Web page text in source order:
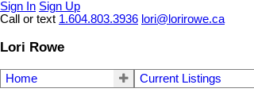
Sign In Sign Up
Call or text 1.604.803.3936 lori@lorirowe.ca
Lori Rowe
Home Current Listings